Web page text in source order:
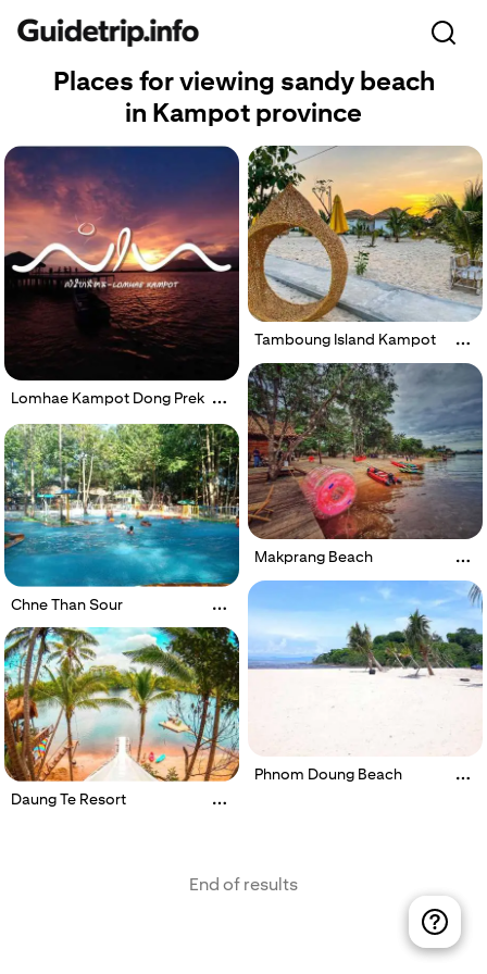
Places for viewing sandy beach
in Kampot province
Lomhae Kampot Dong Prek
Tamboung Island Kampot
Makprang Beach
Chne Than Sour
Phnom Doung Beach
Daung Te Resort
End of results